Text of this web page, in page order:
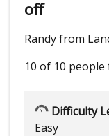
off
Randy from
10 of 10 people
Difficulty
Easy